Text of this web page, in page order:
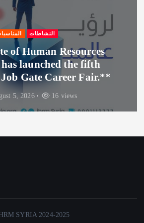
النشاطات
of Human Resources
launched the fifth
Gate Career Fair.**
5, 2026 16 views
SYRIA 2024-2025